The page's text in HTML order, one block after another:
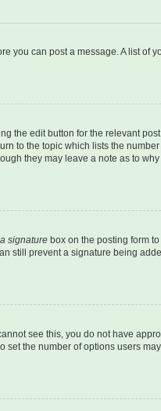
you can post a message. A list of
the edit button for the relevant
to the topic which lists the
they may leave a note as to
signature box on the posting form
still prevent a signature being
see this, you do not have
the number of options users